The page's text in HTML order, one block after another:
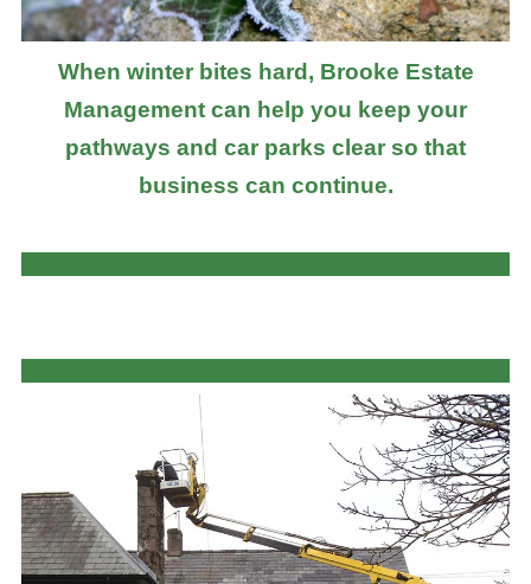
When winter bites hard, Brooke Estate
Management can help you keep your
pathways and car parks clear so that
business can continue.